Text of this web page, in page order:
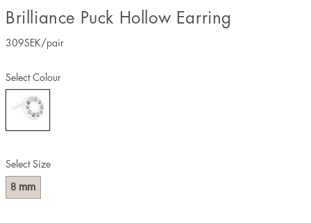
Brilliance Puck Hollow Earring
309SEK /pair
Select Size
8 mm
Select Colour